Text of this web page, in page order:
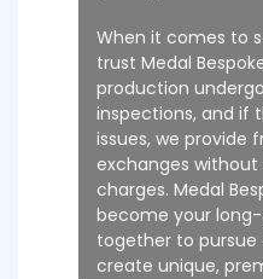
When it comes to
trust Medal
production
inspections, and if
issues, we provide
exchanges
charges. Medal
become your
together to pursue
create unique,